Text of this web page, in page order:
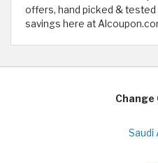
offers, hand picked &
savings here at
Change
Saudi